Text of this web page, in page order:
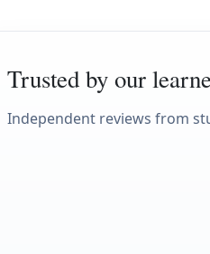
Trusted by our
Independent reviews from